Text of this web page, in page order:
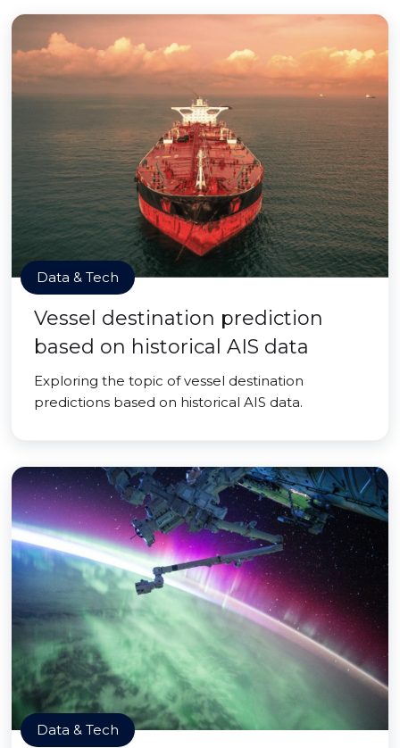
Data & Tech
Vessel destination prediction
based on historical AIS data
Exploring the topic of vessel destination
predictions based on historical AIS data.
Data & Tech